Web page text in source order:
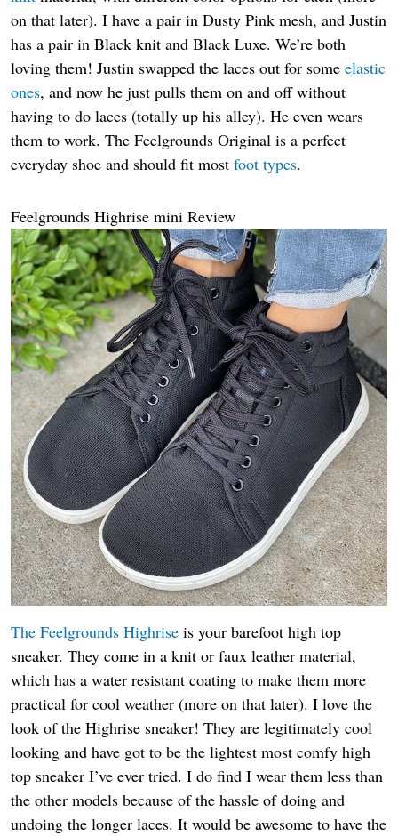
on that later). I have a pair in Dusty Pink mesh, and Justin
has a pair in Black knit and Black Luxe. We’re both
loving them! Justin swapped the laces out for some elastic
ones, and now he just pulls them on and off without
having to do laces (totally up his alley). He even wears
them to work. The Feelgrounds Original is a perfect
everyday shoe and should fit most foot types.
Feelgrounds Highrise mini Review
The Feelgrounds Highrise is your barefoot high top
sneaker. They come in a knit or faux leather material,
which has a water resistant coating to make them more
practical for cool weather (more on that later). I love the
look of the Highrise sneaker! They are legitimately cool
looking and have got to be the lightest most comfy high
top sneaker I’ve ever tried. I do find I wear them less than
the other models because of the hassle of doing and
undoing the longer laces. It would be awesome to have the